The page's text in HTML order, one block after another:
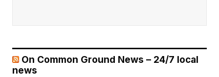
On Common Ground News – 24/7 local
news